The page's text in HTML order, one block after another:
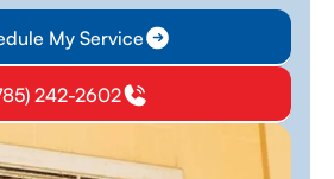
My Service
242-2602